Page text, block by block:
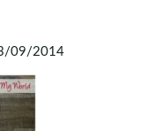
09/2014